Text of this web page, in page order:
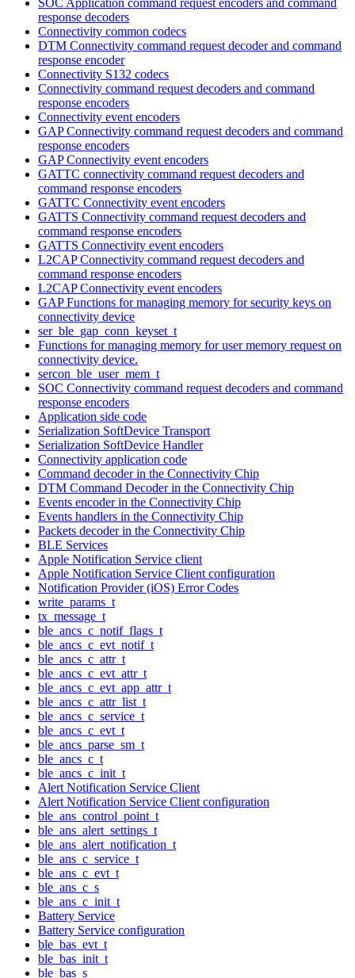
response decoders
Connectivity common codecs
DTM Connectivity command request decoder and command
response encoder
Connectivity S132 codecs
Connectivity command request decoders and command
response encoders
Connectivity event encoders
GAP Connectivity command request decoders and command
response encoders
GAP Connectivity event encoders
GATTC connectivity command request decoders and
command response encoders
GATTC Connectivity event encoders
GATTS Connectivity command request decoders and
command response encoders
GATTS Connectivity event encoders
L2CAP Connectivity command request decoders and
command response encoders
L2CAP Connectivity event encoders
GAP Functions for managing memory for security keys on
connectivity device
ser_ble_gap_conn_keyset_t
Functions for managing memory for user memory request on
connectivity device.
sercon_ble_user_mem_t
SOC Connectivity command request decoders and command
response encoders
Application side code
Serialization SoftDevice Transport
Serialization SoftDevice Handler
Connectivity application code
Command decoder in the Connectivity Chip
DTM Command Decoder in the Connectivity Chip
Events encoder in the Connectivity Chip
Events handlers in the Connectivity Chip
Packets decoder in the Connectivity Chip
BLE Services
Apple Notification Service client
Apple Notification Service Client configuration
Notification Provider (iOS) Error Codes
write_params_t
tx_message_t
ble_ancs_c_notif_flags_t
ble_ancs_c_evt_notif_t
ble_ancs_c_attr_t
ble_ancs_c_evt_attr_t
ble_ancs_c_evt_app_attr_t
ble_ancs_c_attr_list_t
ble_ancs_c_service_t
ble_ancs_c_evt_t
ble_ancs_parse_sm_t
ble_ancs_c_t
ble_ancs_c_init_t
Alert Notification Service Client
Alert Notification Service Client configuration
ble_ans_control_point_t
ble_ans_alert_settings_t
ble_ans_alert_notification_t
ble_ans_c_service_t
ble_ans_c_evt_t
ble_ans_c_s
ble_ans_c_init_t
Battery Service
Battery Service configuration
ble_bas_evt_t
ble_bas_init_t
ble_bas_s